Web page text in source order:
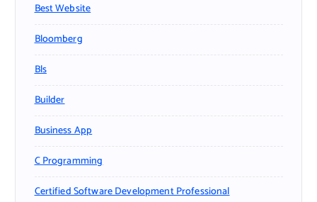
Best Website
Bloomberg
Bls
Builder
Business App
C Programming
Certified Software Development Professional